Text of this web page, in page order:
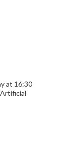
at 16:30